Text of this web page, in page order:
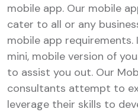
mobile app. Our mobile
cater to all or any
mobile app requirements.
mini, mobile version of
to assist you out. Our
consultants attempt to
leverage their skills to